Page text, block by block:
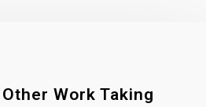
Work Taking